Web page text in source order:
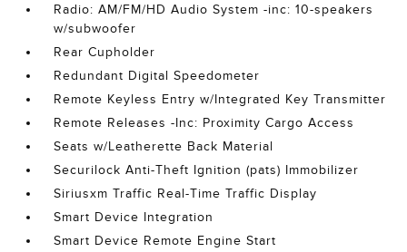
Radio: AM/FM/HD Audio System -inc: 10-speakers
w/subwoofer
Rear Cupholder
Redundant Digital Speedometer
Remote Keyless Entry w/Integrated Key Transmitter
Remote Releases -Inc: Proximity Cargo Access
Seats w/Leatherette Back Material
Securilock Anti-Theft Ignition (pats) Immobilizer
Siriusxm Traffic Real-Time Traffic Display
Smart Device Integration
Smart Device Remote Engine Start